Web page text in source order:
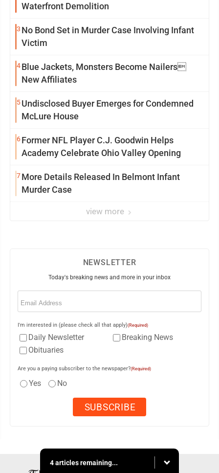
Waterfront Demolition
3 No Bond Set in Murder Case Involving Infant
Victim
4Blue Jackets, Monsters Become Nailers
New Affiliates
5Undisclosed Buyer Emerges for Condemned
McLure House
6Former NFL Player C.J. Goodwin Helps
Academy Celebrate Ohio Valley Opening
7More Details Released In Belmont Infant
Murder Case
view more
NEWSLETTER
Today's breaking news and more in your inbox
Email
I'm interested in (please check all that apply)(Required)
Daily Newsletter
Breaking News
Obituaries
Are you a paying subscriber to the newspaper?(Required)
Yes No
4 articles remaining...